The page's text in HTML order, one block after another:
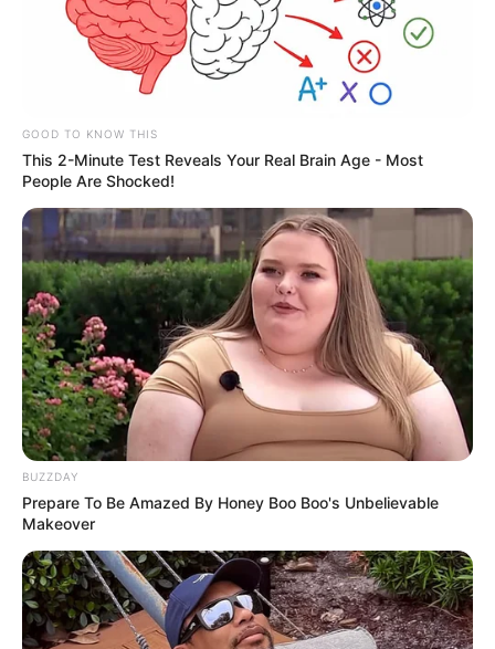
GOOD TO KNOW THIS
This 2-Minute Test Reveals Your Real Brain Age - Most
People Are Shocked!
BUZZDAY
Prepare To Be Amazed By Honey Boo Boo's Unbelievable
Makeover